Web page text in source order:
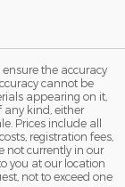
the accuracy
cannot be
appearing on it,
any kind, either
Prices include all
registration fees,
not currently in our
you at our location
not to exceed one